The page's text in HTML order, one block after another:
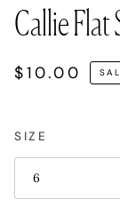
Callie Flat
$10.00
SIZE
6